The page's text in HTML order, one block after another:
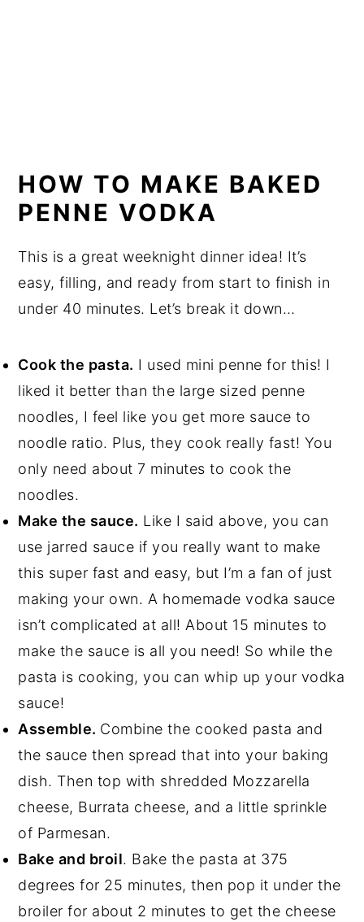
HOW TO MAKE BAKED
PENNE VODKA
This is a great weeknight dinner idea! It’s
easy, filling, and ready from start to finish in
under 40 minutes. Let’s break it down…
Cook the pasta. I used mini penne for this! I
liked it better than the large sized penne
noodles, I feel like you get more sauce to
noodle ratio. Plus, they cook really fast! You
only need about 7 minutes to cook the
noodles.
Make the sauce. Like I said above, you can
use jarred sauce if you really want to make
this super fast and easy, but I’m a fan of just
making your own. A homemade vodka sauce
isn’t complicated at all! About 15 minutes to
make the sauce is all you need! So while the
pasta is cooking, you can whip up your vodka
sauce!
Assemble. Combine the cooked pasta and
the sauce then spread that into your baking
dish. Then top with shredded Mozzarella
cheese, Burrata cheese, and a little sprinkle
of Parmesan.
Bake and broil. Bake the pasta at 375
degrees for 25 minutes, then pop it under the
broiler for about 2 minutes to get the cheese